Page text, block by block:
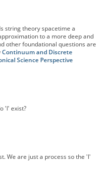
string theory spacetime a
to a more deep and
other foundational questions are
Continuum and Discrete
Science Perspective
'I' exist?
We are just a process so the 'I'